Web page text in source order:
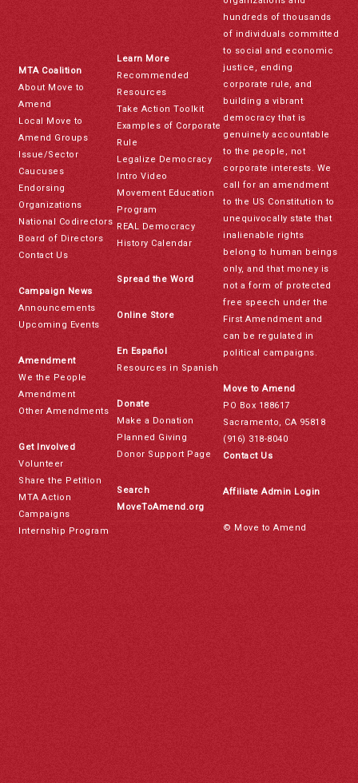
MTA Coalition
About Move to
Amend
Local Move to
Amend Groups
Issue/Sector
Caucuses
Endorsing
Organizations
National Codirectors
Board of Directors
Contact Us
Campaign News
Announcements
Upcoming Events
Amendment
We the People
Amendment
Other Amendments
Get Involved
Volunteer
Share the Petition
MTA Action
Campaigns
Internship Program
Learn More
Recommended
Resources
Take Action Toolkit
Examples of Corporate
Rule
Legalize Democracy
Intro Video
Movement Education
Program
REAL Democracy
History Calendar
Spread the Word
Online Store
En Español
Resources in Spanish
Donate
Make a Donation
Planned Giving
Donor Support Page
Search
MoveToAmend.org
hundreds of thousands
of individuals committed
to social and economic
justice, ending
corporate rule, and
building a vibrant
democracy that is
genuinely accountable
to the people, not
corporate interests. We
call for an amendment
to the US Constitution to
unequivocally state that
inalienable rights
belong to human beings
only, and that money is
not a form of protected
free speech under the
First Amendment and
can be regulated in
political campaigns.
Move to Amend
PO Box 188617
Sacramento, CA 95818
(916) 318-8040
Contact Us
Affiliate Admin Login
© Move to Amend